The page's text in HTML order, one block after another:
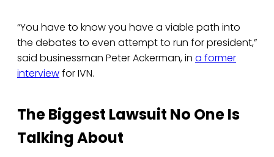
“You have to know you have a viable path into
the debates to even attempt to run for president,”
said businessman Peter Ackerman, in a former
interviewfor IVN.
The Biggest Lawsuit No One Is
Talking About